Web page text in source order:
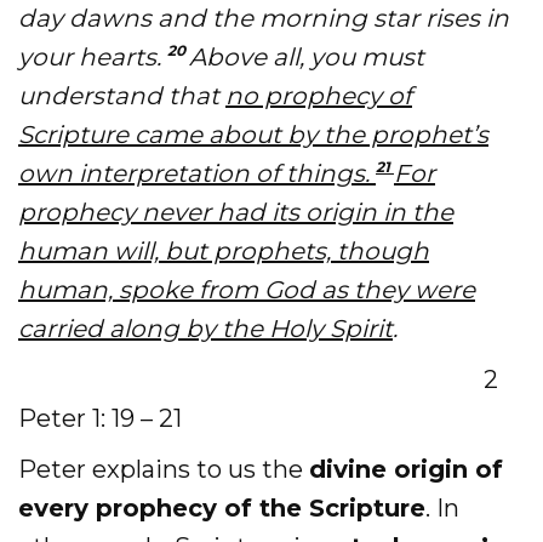
day dawns and the morning star rises in
your hearts. 20Above all, you must
understand that no prophecy of
Scripture came about by the prophet’s
own interpretation of things. 21 For
prophecy never had its origin in the
human will, but prophets, though
human, spoke from God as they were
carried along by the Holy Spirit.
2
Peter 1: 19 – 21
Peter explains to us the divine origin of
every prophecy of the Scripture. In